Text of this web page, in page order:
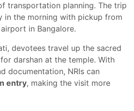
transportation planning. The trip
in the morning with pickup from
in Bangalore.
devotees travel up the sacred
darshan at the temple. With
documentation, NRIs can
entry, making the visit more